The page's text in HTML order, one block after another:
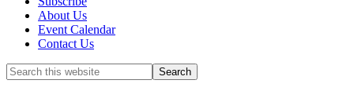
About Us
Event Calendar
Contact Us
Search
this